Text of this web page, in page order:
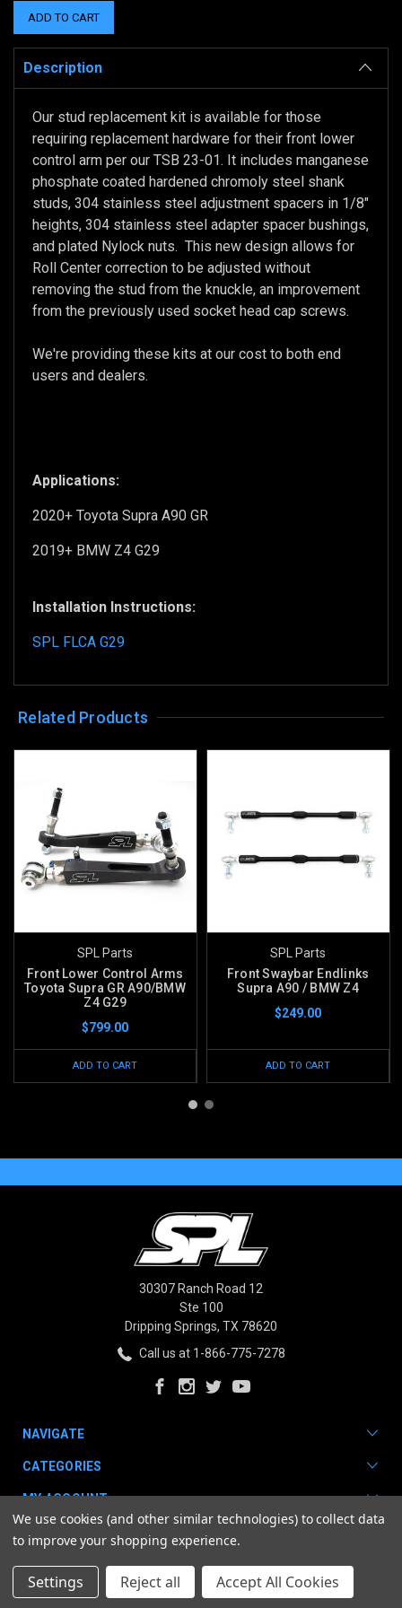
Description
Our stud replacement kit is available for those
requiring replacement hardware for their front lower
control arm per our TSB 23-01. It includes manganese
phosphate coated hardened chromoly steel shank
studs, 304 stainless steel adjustment spacers in 1/8"
heights, 304 stainless steel adapter spacer bushings,
and plated Nylock nuts. This new design allows for
Roll Center correction to be adjusted without
removing the stud from the knuckle, an improvement
from the previously used socket head cap screws.
We're providing these kits at our cost to both end
users and dealers.
Applications:
2020+ Toyota Supra A90 GR
2019+ BMW Z4 G29
Installation Instructions:
SPL FLCA G29
Related Products
SPL Parts
Front Lower Control Arms
Toyota Supra GR A90/BMW
Z4 G29
$799.00
ADD TO CART
SPL Parts
Front Swaybar Endlinks
Supra A90 / BMW Z4
$249.00
ADD TO CART
30307 Ranch Road 12
Ste 100
Dripping Springs, TX 78620
Call us at 1-866-775-7278
NAVIGATE
CATEGORIES
MY ACCOUNT
© 2026 SPL Parts. |
We use cookies (and other similar technologies) to collect data
to improve your shopping experience.
Settings Reject all Accept All Cookies